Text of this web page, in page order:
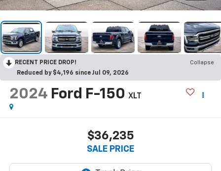
RECENT PRICE DROP!
Collapse
Reduced by $4,196 since Jul 09, 2026
2024 Ford F-150 XLT
$36,235
SALE PRICE